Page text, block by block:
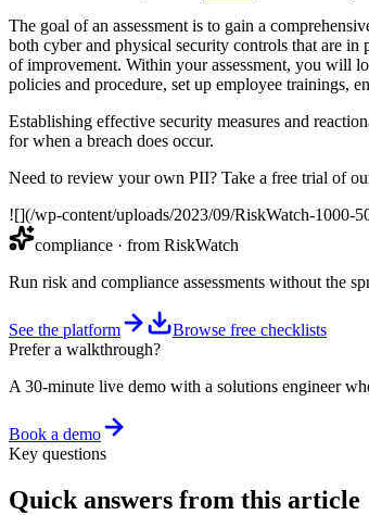
The goal of an assessment is to gain a
both cyber and physical security controls that are in
of improvement. Within your assessment, you will
policies and procedure, set up employee trainings,
Establishing effective security measures and
for when a breach does occur.
Need to review your own PII? Take a free trial of
![](/wp-content/uploads/2023/09/RiskWatch-1000-
compliance · from RiskWatch
Run risk and compliance assessments without the
See the platform
Browse free checklists
Prefer a walkthrough?
A 30-minute live demo with a solutions engineer
Book a demo
Key questions
Quick answers from this article